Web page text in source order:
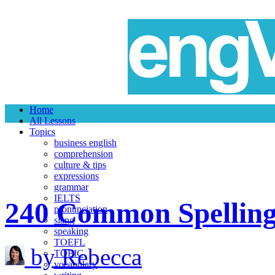
Home
All Lessons
Topics
business english
comprehension
culture & tips
expressions
grammar
IELTS
pronunciation
slang
speaking
TOEFL
TOEIC
vocabulary
240 Common
by Rebecca